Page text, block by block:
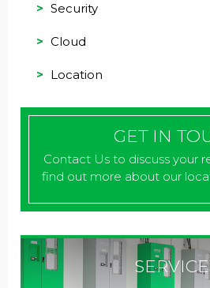
Security
Cloud
Location
GET IN
Contact Us to discuss your
find out more about our